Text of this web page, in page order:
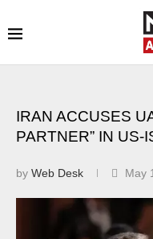
IRAN ACCUSES
PARTNER” IN US-
by Web Desk May